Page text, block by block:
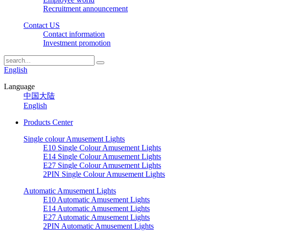
Recruitment announcement
Contact US
Contact information
Investment promotion
English
Language
中国大陆
English
Products Center
Single colour Amusement Lights
E10 Single Colour Amusement Lights
E14 Single Colour Amusement Lights
E27 Single Colour Amusement Lights
2PIN Single Colour Amusement Lights
Automatic Amusement Lights
E10 Automatic Amusement Lights
E14 Automatic Amusement Lights
E27 Automatic Amusement Lights
2PIN Automatic Amusement Lights